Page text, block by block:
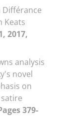
Différance
Keats
2017,
analysis
novel
on
379-